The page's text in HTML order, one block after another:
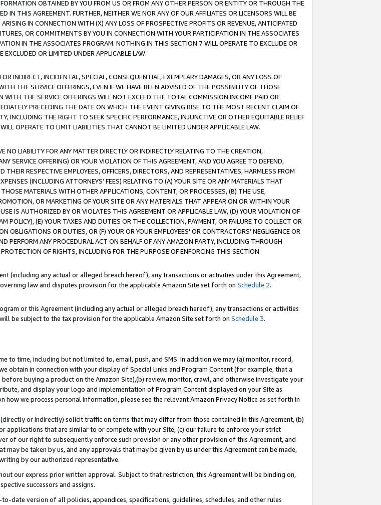
OBTAINED BY YOU FROM US OR FROM ANY OTHER PERSON OR ENTITY OR THROUGH THE
IN THIS AGREEMENT. FURTHER, NEITHER WE NOR ANY OF OUR AFFILIATES OR LICENSORS WILL BE
IN CONNECTION WITH (X) ANY LOSS OF PROSPECTIVE PROFITS OR REVENUE, ANTICIPATED
OR COMMITMENTS BY YOU IN CONNECTION WITH YOUR PARTICIPATION IN THE ASSOCIATES
IN THE ASSOCIATES PROGRAM. NOTHING IN THIS SECTION 7 WILL OPERATE TO EXCLUDE OR
OR LIMITED UNDER APPLICABLE LAW.
INDIRECT, INCIDENTAL, SPECIAL, CONSEQUENTIAL, EXEMPLARY DAMAGES, OR ANY LOSS OF
THE SERVICE OFFERINGS, EVEN IF WE HAVE BEEN ADVISED OF THE POSSIBILITY OF THOSE
THE SERVICE OFFERINGS WILL NOT EXCEED THE TOTAL COMMISSION INCOME PAID OR
PRECEDING THE DATE ON WHICH THE EVENT GIVING RISE TO THE MOST RECENT CLAIM OF
INCLUDING THE RIGHT TO SEEK SPECIFIC PERFORMANCE, INJUNCTIVE OR OTHER EQUITABLE RELIEF
OPERATE TO LIMIT LIABILITIES THAT CANNOT BE LIMITED UNDER APPLICABLE LAW.
LIABILITY FOR ANY MATTER DIRECTLY OR INDIRECTLY RELATING TO THE CREATION,
SERVICE OFFERING) OR YOUR VIOLATION OF THIS AGREEMENT, AND YOU AGREE TO DEFEND,
RESPECTIVE EMPLOYEES, OFFICERS, DIRECTORS, AND REPRESENTATIVES, HARMLESS FROM
(INCLUDING ATTORNEYS’ FEES) RELATING TO (A) YOUR SITE OR ANY MATERIALS THAT
MATERIALS WITH OTHER APPLICATIONS, CONTENT, OR PROCESSES, (B) THE USE,
OR MARKETING OF YOUR SITE OR ANY MATERIALS THAT APPEAR ON OR WITHIN YOUR
IS AUTHORIZED BY OR VIOLATES THIS AGREEMENT OR APPLICABLE LAW, (D) YOUR VIOLATION OF
POLICY), (E) YOUR TAXES AND DUTIES OR THE COLLECTION, PAYMENT, OR FAILURE TO COLLECT OR
OBLIGATIONS OR DUTIES, OR (F) YOUR OR YOUR EMPLOYEES' OR CONTRACTORS’ NEGLIGENCE OR
PERFORM ANY PROCEDURAL ACT ON BEHALF OF ANY AMAZON PARTY, INCLUDING THROUGH
OF RIGHTS, INCLUDING FOR THE PURPOSE OF ENFORCING THIS SECTION.
(including any actual or alleged breach hereof), any transactions or activities under this Agreement,
law and disputes provision for the applicable Amazon Site set forth on Schedule 2.
or this Agreement (including any actual or alleged breach hereof), any transactions or activities
be subject to the tax provision for the applicable Amazon Site set forth on Schedule 3.
to time, including but not limited to, email, push, and SMS. In addition we may (a) monitor, record,
obtain in connection with your display of Special Links and Program Content (for example, that a
buying a product on the Amazon Site),(b) review, monitor, crawl, and otherwise investigate your
and display your logo and implementation of Program Content displayed on your Site as
we process personal information, please see the relevant Amazon Privacy Notice as set forth in
or indirectly) solicit traffic on terms that may differ from those contained in this Agreement, (b)
applications that are similar to or compete with your Site, (c) our failure to enforce your strict
of our right to subsequently enforce such provision or any other provision of this Agreement, and
be taken by us, and any approvals that may be given by us under this Agreement can be made,
by our authorized representative.
our express prior written approval. Subject to that restriction, this Agreement will be binding on,
successors and assigns.
date version of all policies, appendices, specifications, guidelines, schedules, and other rules